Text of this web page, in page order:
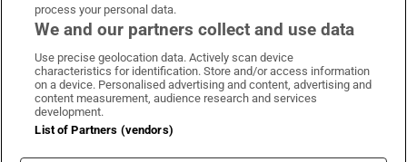
Irish Times on WhatsApp
Irish Times on Facebook
Irish Times on X
Irish Times on LinkedIn
Irish Times on Instagram
Terms & Conditions
Privacy Policy
Cookie Information
process your personal data.
We and our partners collect and use data
Use precise geolocation data. Actively scan device
characteristics for identification. Store and/or access information
on a device. Personalised advertising and content, advertising and
content measurement, audience research and services
development.
List of Partners (vendors)